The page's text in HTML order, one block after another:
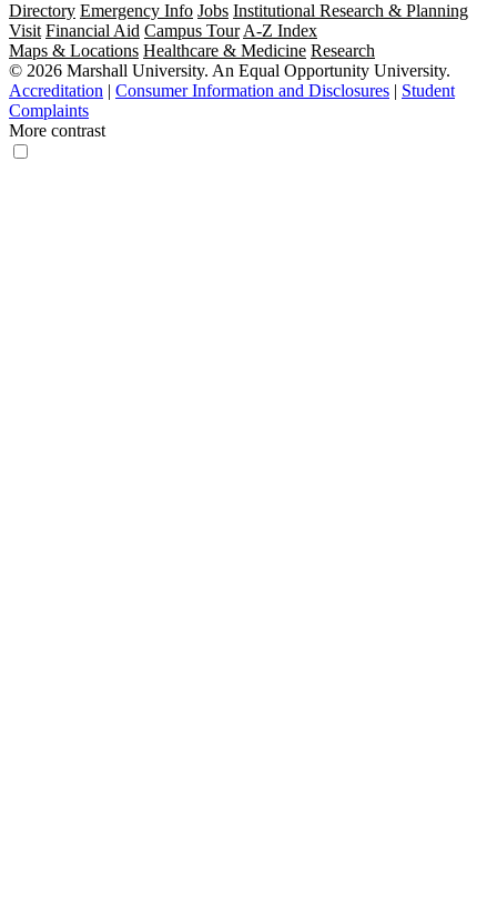
Directory Emergency Info Jobs Institutional Research & Planning
Visit Financial Aid Campus Tour A-Z Index
Maps & Locations Healthcare & Medicine Research
© 2026 Marshall University. An Equal Opportunity University.
Accreditation | Consumer Information and Disclosures | Student
Complaints
More contrast